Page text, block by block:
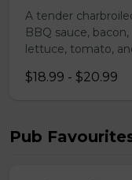
A tender
BBQ sauce,
lettuce, tomato,
$18.99 - $20.99
Pub